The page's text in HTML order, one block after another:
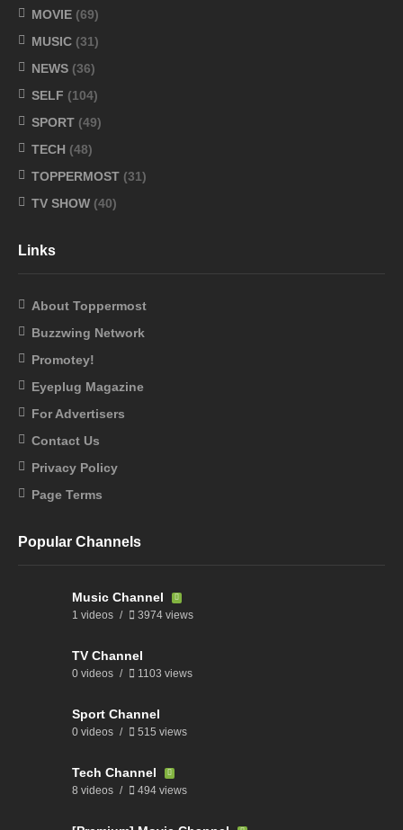
MOVIE (69)
MUSIC (31)
NEWS (36)
SELF (104)
SPORT (49)
TECH (48)
TOPPERMOST (31)
TV SHOW (40)
Links
About Toppermost
Buzzwing Network
Promotey!
Eyeplug Magazine
For Advertisers
Contact Us
Privacy Policy
Page Terms
Popular Channels
Music Channel
1 videos 3974 views
TV Channel
0 videos 1103 views
Sport Channel
0 videos 515 views
Tech Channel
8 videos 494 views